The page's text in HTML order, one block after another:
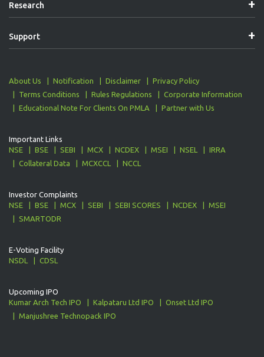
Research
Support
About Us Notification Disclaimer
Privacy Policy
Terms Conditions
Rules Regulations
Corporate Information
Educational Note For Clients On PMLA
Partner with Us
Important Links
NSE
BSE SEBI MCX NCDEX MSEI NSEL
IRRA
Collateral Data
MCXCCL NCCL
Investor Complaints
NSE
BSE MCX SEBI SEBI SCORES NCDEX
MSEI
SMARTODR
E-Voting Facility
NSDL
CDSL
Upcoming IPO
Kumar Arch Tech IPO
Kalpataru Ltd IPO
Onset Ltd IPO
Manjushree Technopack IPO